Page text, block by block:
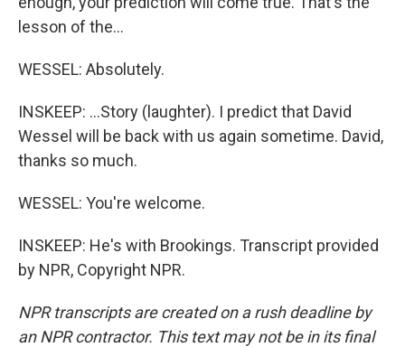
lesson of the...
WESSEL: Absolutely.
INSKEEP: ...Story (laughter). I predict that David
Wessel will be back with us again sometime. David,
thanks so much.
WESSEL: You're welcome.
INSKEEP: He's with Brookings. Transcript provided
by NPR, Copyright NPR.
NPR transcripts are created on a rush deadline by
an NPR contractor. This text may not be in its final